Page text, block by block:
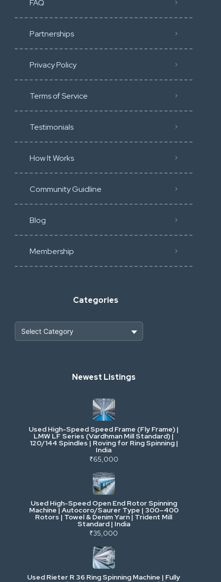
FAQ
Partnerships
Privacy Policy
Terms of Service
Testimonials
How It Works
Community Guidline
Blog
Membership
Categories
Industrial Scrap & Salvage
Industrial & Factory Machinery
Commercial Vehicles & Logistics
Power, Electrical & Utilities
Cranes & Lifting
Mining & Drilling
Excavators & Loaders
Heavy Commercial Vehicles
Newest Listings
Used High-Speed Speed Frame (Fly Frame) |
LMW LF Series (Vardhman Mill Standard) |
120/144 Spindles | Roving for Ring Spinning |
India
₹65,000
Used High-Speed Open End Rotor Spinning
Machine | Autocoro/Saurer Type | 300–400
Rotors | Towel & Denim Yarn | Trident Mill
Standard | India
₹35,000
Used Rieter R 36 Ring Spinning Machine | Fully